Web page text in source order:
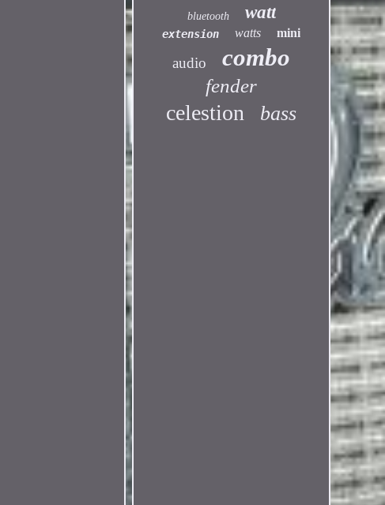
bluetooth watt
extension watts mini
audio combo
fender
celestion bass